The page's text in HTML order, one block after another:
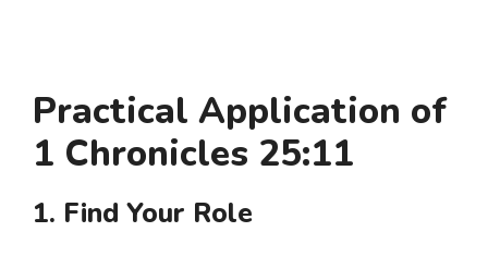
Practical Application of
1 Chronicles 25:11
1. Find Your Role